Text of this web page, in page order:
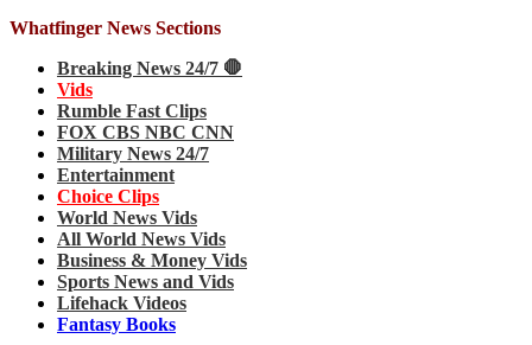
Whatfinger News Sections
Breaking News 24/7 🛑
Vids
Rumble Fast Clips
FOX CBS NBC CNN
Military News 24/7
Entertainment
Choice Clips
World News Vids
All World News Vids
Business & Money Vids
Sports News and Vids
Lifehack Videos
Fantasy Books